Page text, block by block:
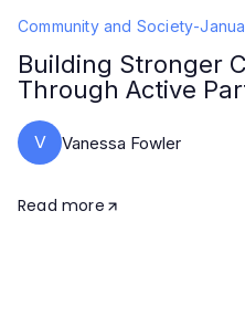
Community and Society-
Building Stronger
Through Active
V Vanessa Fowler
Read more